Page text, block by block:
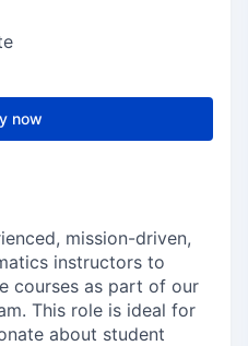
now
mission-driven,
instructors to
courses as part of our
This role is ideal for
about student